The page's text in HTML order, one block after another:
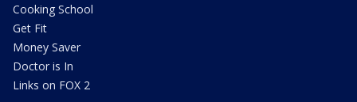
Cooking School
Get Fit
Money Saver
Doctor is In
Links on FOX 2